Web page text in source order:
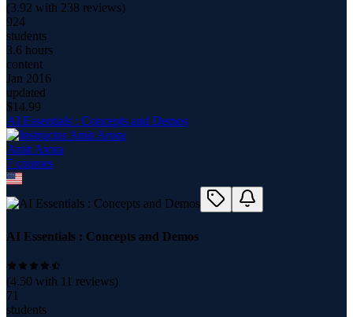
(3.92 with 238 reviews)
924
students
3.6 hours
content
Jan 2016
updated
$14.99
AI Essentials : Concepts and Demos
Amit Arora
7 courses
AI Essentials : Concepts and Demos
(4.50 with 11 reviews)
71
students